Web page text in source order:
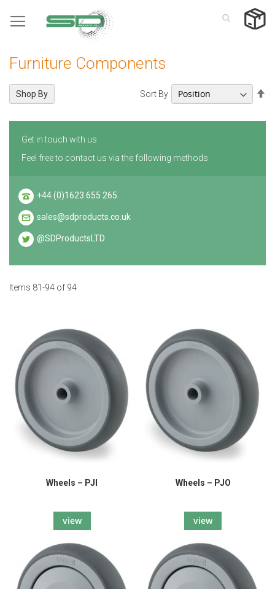
to
Furniture Components
Items 81 -94 of 94
Sort By
Wheels – PJI
view
Wheels – PJO
view
Shop By
Get in touch with us
Feel free to contact us via the following methods
+44 (0)1623 655 265
sales@sdproducts.co.uk
@SDProductsLTD